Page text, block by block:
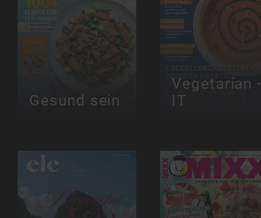
Gesund sein
Vegetarian -
IT